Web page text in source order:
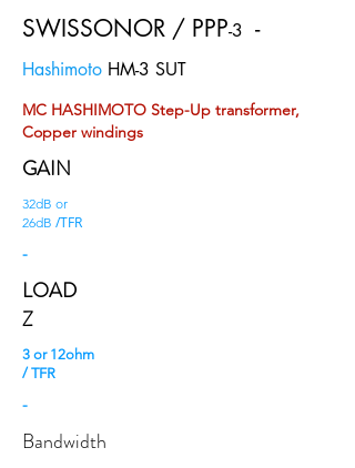
SWISSONOR / PPP-3 -
Hashimoto HM-3 SUT
MC HASHIMOTO Step-Up transformer,
Copper windings
GAIN
32dB or
26dB /TFR
-
LOAD
Z
3 or 12ohm
/ TFR
-
Bandwidth